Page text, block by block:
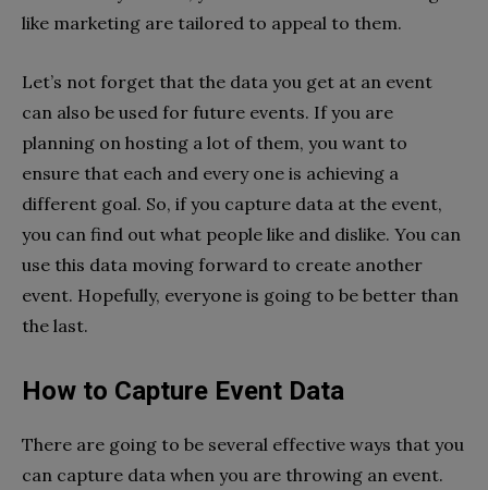
like marketing are tailored to appeal to them.
Let’s not forget that the data you get at an event
can also be used for future events. If you are
planning on hosting a lot of them, you want to
ensure that each and every one is achieving a
different goal. So, if you capture data at the event,
you can find out what people like and dislike. You can
use this data moving forward to create another
event. Hopefully, everyone is going to be better than
the last.
How to Capture Event Data
There are going to be several effective ways that you
can capture data when you are throwing an event.